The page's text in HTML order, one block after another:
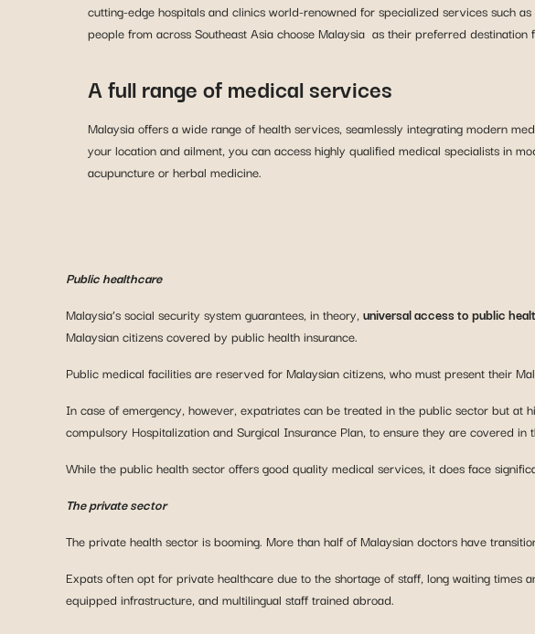
cutting-edge hospitals and clinics world-renowned for specialized services such
people from across Southeast Asia choose Malaysia as their preferred destination
A full range of medical services
Malaysia offers a wide range of health services, seamlessly integrating modern
your location and ailment, you can access highly qualified medical specialists in
acupuncture or herbal medicine.
Public healthcare
Malaysia’s social security system guarantees, in theory,universal access to public
Malaysian citizens covered by public health insurance.
Public medical facilities are reserved for Malaysian citizens, who must present their
In case of emergency, however, expatriates can be treated in the public sector but at
compulsory Hospitalization and Surgical Insurance Plan, to ensure they are covered
While the public health sector offers good quality medical services, it does face
The private sector
The private health sector is booming. More than half of Malaysian doctors have
Expats often opt for private healthcare due to the shortage of staff, long waiting
equipped infrastructure, and multilingual staff trained abroad.